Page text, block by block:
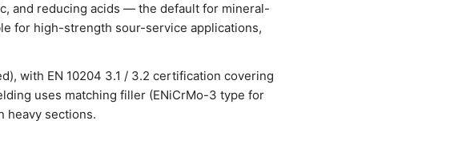
and reducing acids — the default for mineral-
for high-strength sour-service applications,
with EN 10204 3.1 / 3.2 certification covering
uses matching filler (ENiCrMo-3 type for
heavy sections.